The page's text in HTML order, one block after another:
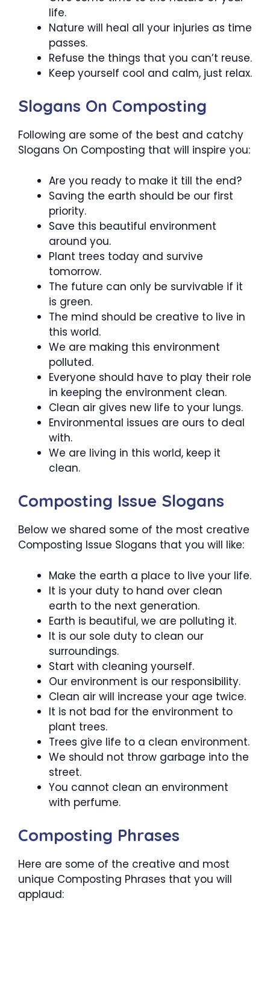
life.
Nature will heal all your injuries as time
passes.
Refuse the things that you can’t reuse.
Keep yourself cool and calm, just relax.
Slogans On Composting
Following are some of the best and catchy
Slogans On Composting that will inspire you:
Are you ready to make it till the end?
Saving the earth should be our first
priority.
Save this beautiful environment
around you.
Plant trees today and survive
tomorrow.
The future can only be survivable if it
is green.
The mind should be creative to live in
this world.
We are making this environment
polluted.
Everyone should have to play their role
in keeping the environment clean.
Clean air gives new life to your lungs.
Environmental issues are ours to deal
with.
We are living in this world, keep it
clean.
Composting Issue Slogans
Below we shared some of the most creative
Composting Issue Slogans that you will like:
Make the earth a place to live your life.
It is your duty to hand over clean
earth to the next generation.
Earth is beautiful, we are polluting it.
It is our sole duty to clean our
surroundings.
Start with cleaning yourself.
Our environment is our responsibility.
Clean air will increase your age twice.
It is not bad for the environment to
plant trees.
Trees give life to a clean environment.
We should not throw garbage into the
street.
You cannot clean an environment
with perfume.
Composting Phrases
Here are some of the creative and most
unique Composting Phrases that you will
applaud: